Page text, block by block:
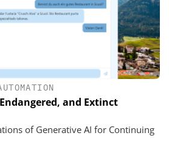
and Extinct
of Generative AI for Continuing